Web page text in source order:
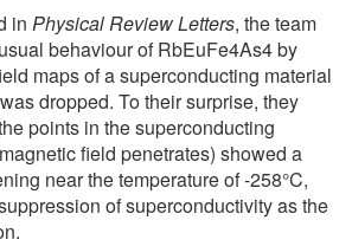
in Physical Review Letters, the team
behaviour of RbEuFe4As4 by
maps of a superconducting material
dropped. To their surprise, they
points in the superconducting
field penetrates) showed a
near the temperature of -258°C,
of superconductivity as the